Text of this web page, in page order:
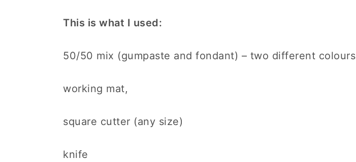
This is what I used:
50/50 mix (gumpaste and fondant) – two different colours
working mat,
square cutter (any size)
knife